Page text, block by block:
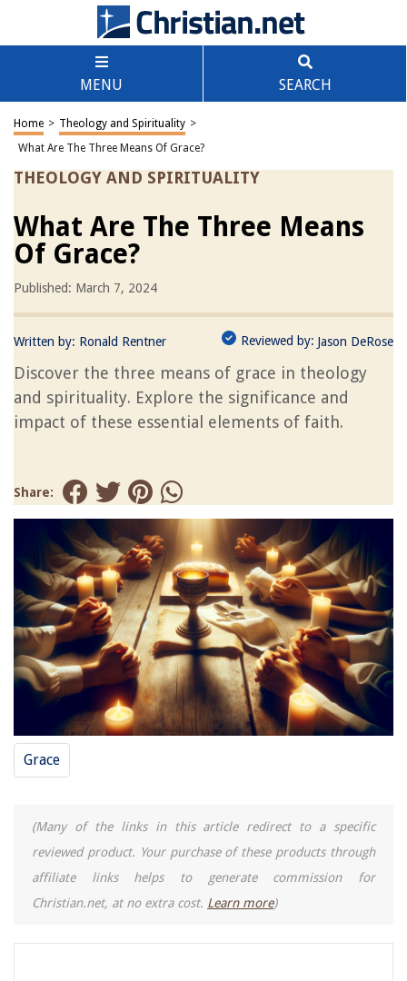
MENU SEARCH
Home > Theology and Spirituality >
What Are The Three Means Of Grace?
THEOLOGY AND SPIRITUALITY
What Are The Three Means
Of Grace?
Published: March 7, 2024
Written by: Ronald Rentner Reviewed by: Jason DeRose
Discover the three means of grace in theology
and spirituality. Explore the significance and
impact of these essential elements of faith.
Share:
Grace
(Many of the links in this article redirect to a specific
reviewed product. Your purchase of these products through
affiliate links helps to generate commission for
Christian.net, at no extra cost. Learn more)